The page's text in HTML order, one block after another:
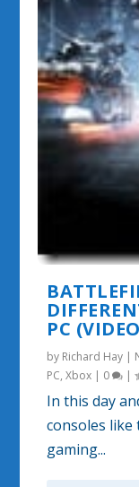
PC
by Richard Hay |
PC,Xbox | 0 |
In this day
consoles like
gaming...